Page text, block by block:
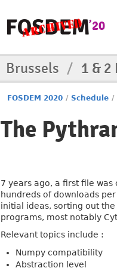
Brussels / 1 & 2
FOSDEM 2020 / Schedule /
The
7 years ago, a first file
hundreds of downloads
initial ideas, sorting out
programs, most notably
Relevant topics include :
Numpy compatibility
Abstraction level